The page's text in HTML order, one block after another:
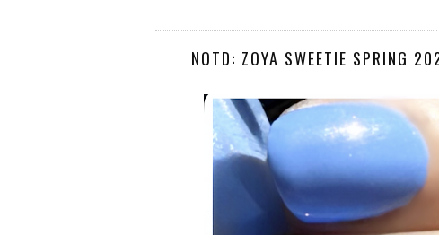
NOTD: ZOYA SWEETIE SPRING